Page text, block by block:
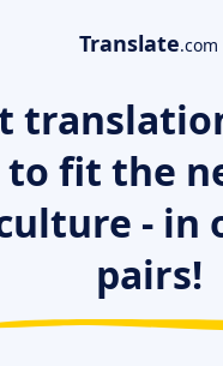
Translate.com
fit the
- in
pairs!